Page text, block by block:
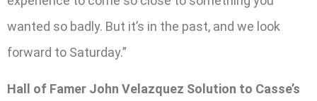
wanted so badly. But it’s in the past, and we look
forward to Saturday.”
Hall of Famer John Velazquez Solution to Casse’s